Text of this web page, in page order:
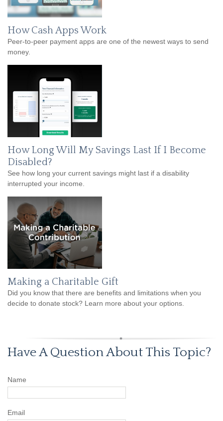
How Cash Apps Work
Peer-to-peer payment apps are one of the newest ways to send
money.
How Long Will My Savings Last If I Become
Disabled?
See how long your current savings might last if a disability
interrupted your income.
Making a Charitable Gift
Did you know that there are benefits and limitations when you
decide to donate stock? Learn more about your options.
Have A Question About This Topic?
Name
Email